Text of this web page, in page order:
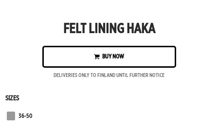
FELT LINING HAKA
BUY NOW
DELIVERIES ONLY TO FINLAND UNTIL FURTHER NOTICE
SIZES
Grey
36-50